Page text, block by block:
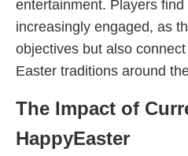
entertainment. Players
increasingly engaged, as
objectives but also
Easter traditions around
The Impact of
HappyEaster